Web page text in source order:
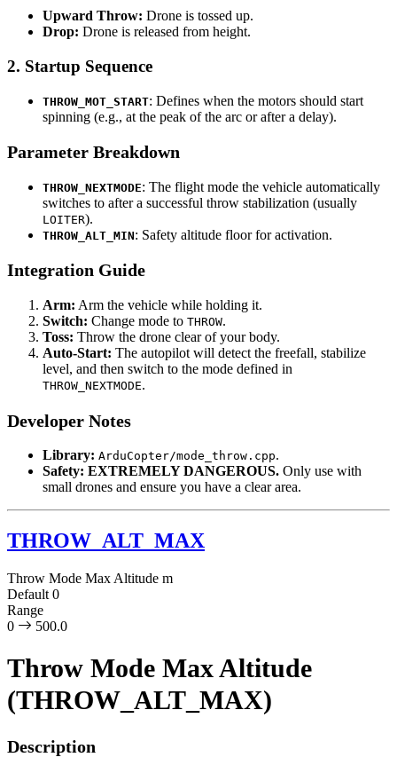
Upward Throw: Drone is tossed up.
Drop: Drone is released from height.
2. Startup Sequence
THROW_MOT_START: Defines when the motors should start
spinning (e.g., at the peak of the arc or after a delay).
Parameter Breakdown
THROW_NEXTMODE: The flight mode the vehicle automatically
switches to after a successful throw stabilization (usually
LOITER).
THROW_ALT_MIN: Safety altitude floor for activation.
Integration Guide
Arm: Arm the vehicle while holding it.
Switch: Change mode to THROW.
Toss: Throw the drone clear of your body.
Auto-Start: The autopilot will detect the freefall, stabilize
level, and then switch to the mode defined in
THROW_NEXTMODE.
Developer Notes
Library: ArduCopter/mode_throw.cpp.
Safety: EXTREMELY DANGEROUS. Only use with
small drones and ensure you have a clear area.
THROW_ALT_MAX
Throw Mode Max Altitude m
Default 0
Range
0
500.0
Throw Mode Max Altitude
(THROW_ALT_MAX)
Description